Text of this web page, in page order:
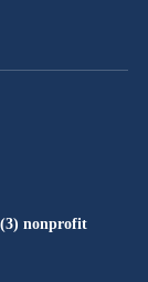
nonprofit